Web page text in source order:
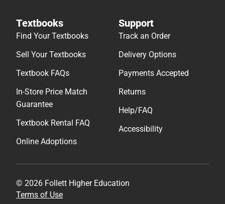
Textbooks
Find Your Textbooks
Sell Your Textbooks
Textbook FAQs
In-Store Price Match
Guarantee
Textbook Rental FAQ
Online Adoptions
Support
Track an Order
Delivery Options
Payments Accepted
Returns
Help/FAQ
Accessibility
© 2026 Follett Higher Education
Terms of Use